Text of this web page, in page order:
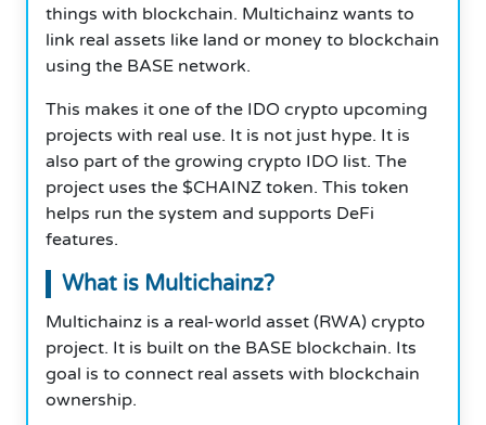
things with blockchain. Multichainz wants to
link real assets like land or money to blockchain
using the BASE network.
This makes it one of the IDO crypto upcoming
projects with real use. It is not just hype. It is
also part of the growing crypto IDO list. The
project uses the $CHAINZ token. This token
helps run the system and supports DeFi
features.
What is Multichainz?
Multichainz is a real-world asset (RWA) crypto
project. It is built on the BASE blockchain. Its
goal is to connect real assets with blockchain
ownership.